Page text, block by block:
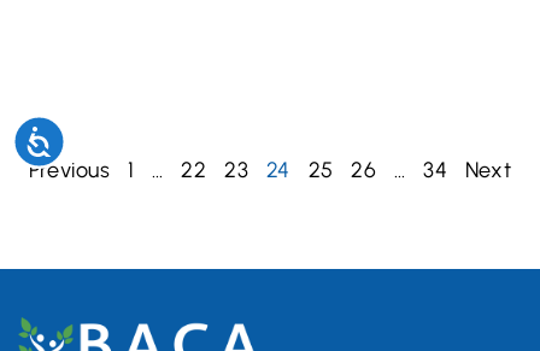
Accessibility
Previous 1 … 22 23 24 25 26 … 34 Next